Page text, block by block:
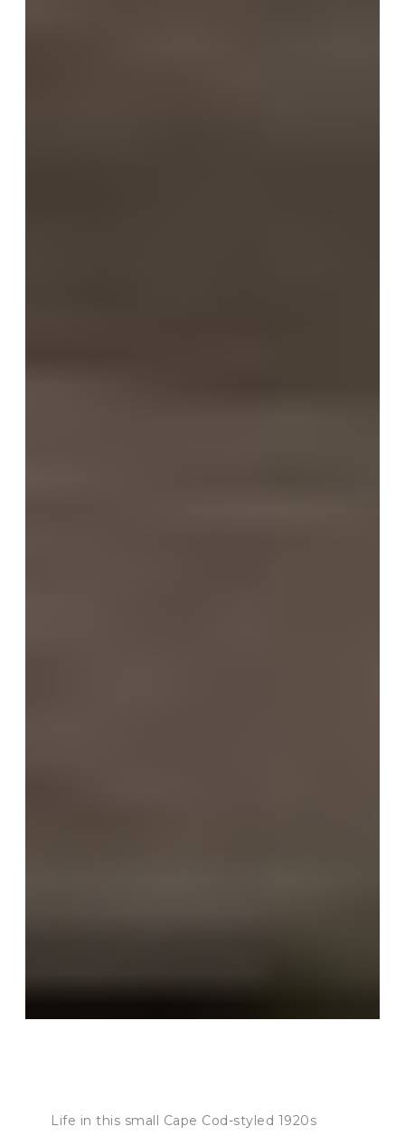
Life in this small Cape Cod-styled 1920s